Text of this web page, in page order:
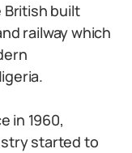
British built
railway which
in 1960,
started to